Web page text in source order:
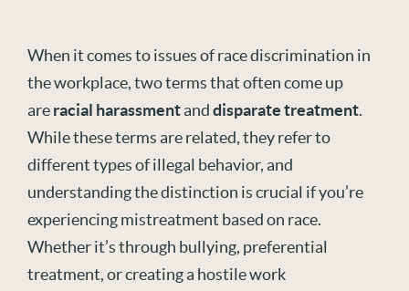
When it comes to issues of race discrimination in
the workplace, two terms that often come up
areracial harassmentanddisparate treatment.
While these terms are related, they refer to
different types of illegal behavior, and
understanding the distinction is crucial if you’re
experiencing mistreatment based on race.
Whether it’s through bullying, preferential
treatment, or creating a hostile work